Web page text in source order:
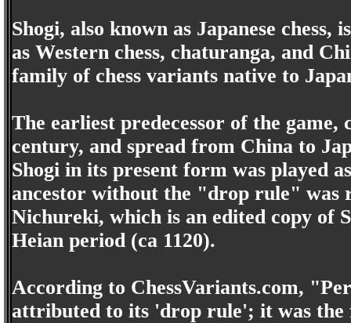
Shogi, also known as Japanese
as Western chess, chaturanga, and
family of chess variants native to
The earliest predecessor of the
century, and spread from China to
Shogi in its present form was played
ancestor without the "drop rule" was
Nichureki, which is an edited copy of
Heian period (ca 1120).
According to ChessVariants.com,
attributed to its 'drop rule'; it was the